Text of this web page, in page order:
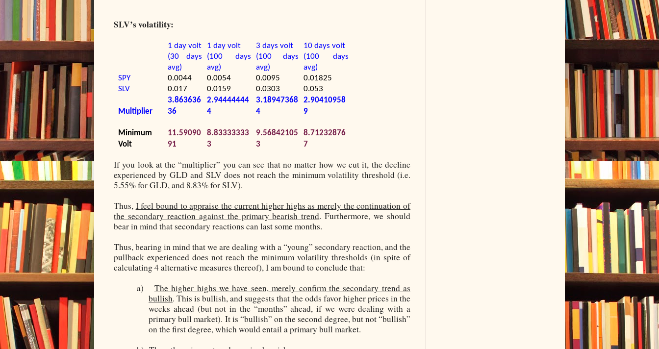
SLV’s volatility:
1 day volt 1 day volt 3 days volt
10 days volt
(30 days
avg)
(100 days
avg)
(100 days
avg)
(100 days
avg)
SPY
0.0044 0.0054 0.0095
0.01825
SLV
0.017 0.0159 0.0303 0.053
Multiplier
3.863636
36
2.94444444
4
3.18947368
4
2.90410958
9
Minimum
Volt
11.59090
91
8.83333333
3
9.56842105
3
8.71232876
7
If you look at the “multiplier” you can see that no matter how we cut it, the decline
experienced by GLD and SLV does not reach the minimum volatility threshold (i.e.
5.55% for GLD, and 8.83% for SLV).
Thus, I feel bound to appraise the current higher highs as merely the continuation of
the secondary reaction against the primary bearish trend. Furthermore, we should
bear in mind that secondary reactions can last some months.
Thus, bearing in mind that we are dealing with a “young” secondary reaction, and the
pullback experienced does not reach the minimum volatility thresholds (in spite of
calculating 4 alternative measures thereof), I am bound to conclude that:
a)
The higher highs we have seen, merely confirm the secondary trend as
bullish. This is bullish, and suggests that the odds favor higher prices in the
weeks ahead (but not in the “months” ahead, if we were dealing with a
primary bull market). It is “bullish” on the second degree, but not “bullish”
on the first degree, which would entail a primary bull market.